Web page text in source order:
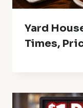
Yard
Times,